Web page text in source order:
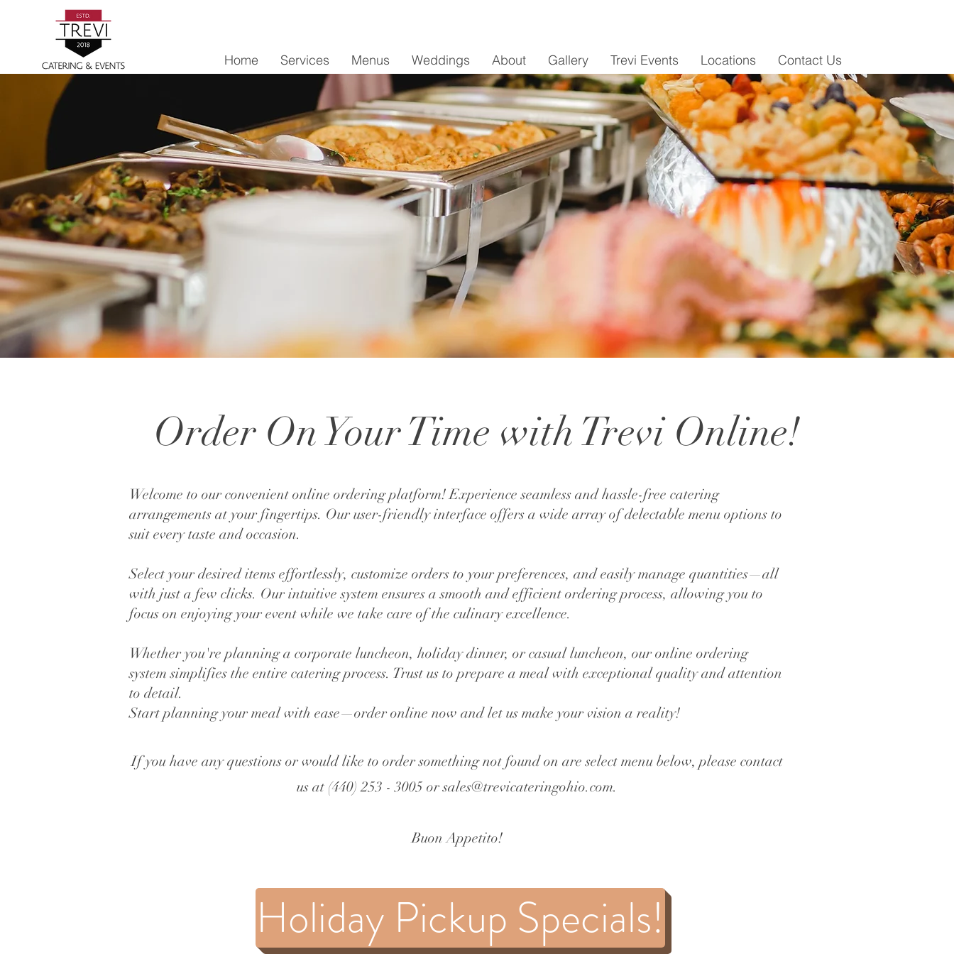
Home Services Menus Weddings About Gallery Trevi Events Locations Contact Us
Order On Your Time with Trevi Online!
Welcome to our convenient online ordering platform! Experience seamless and hassle-free catering
arrangements at your fingertips. Our user-friendly interface offers a wide array of delectable menu options to
suit every taste and occasion.
Select your desired items effortlessly, customize orders to your preferences, and easily manage quantities—all
with just a few clicks. Our intuitive system ensures a smooth and efficient ordering process, allowing you to
focus on enjoying your event while we take care of the culinary excellence.
Whether you're planning a corporate luncheon, holiday dinner, or casual luncheon, our online ordering
system simplifies the entire catering process. Trust us to prepare a meal with exceptional quality and attention
to detail.
Start planning your meal with ease—order online now and let us make your vision a reality!
If you have any questions or would like to order something not found on are select menu below, please contact
us at (440) 253 - 3005 orsales@trevicateringohio.com.
Buon Appetito!
Holiday Pickup Specials!